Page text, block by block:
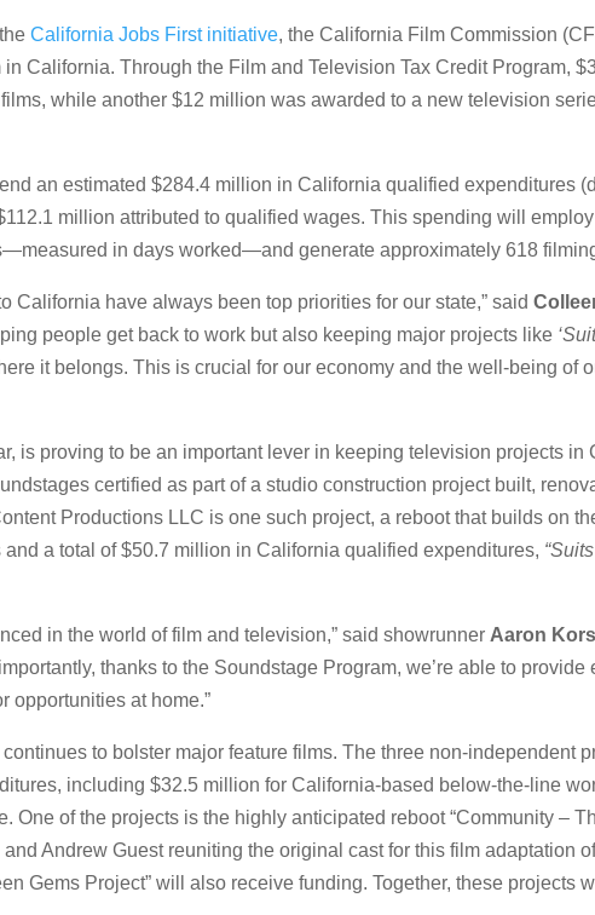
California Jobs First initiative, the California Film Commission
in California. Through the Film and Television Tax Credit Program,
while another $12 million was awarded to a new television
an estimated $284.4 million in California qualified expenditures
million attributed to qualified wages. This spending will
in days worked—and generate approximately 618
have always been top priorities for our state,” said
people get back to work but also keeping major projects like
it belongs. This is crucial for our economy and the well-being of
is proving to be an important lever in keeping television projects in
certified as part of a studio construction project built,
Productions LLC is one such project, a reboot that builds on
a total of $50.7 million in California qualified expenditures,
in the world of film and television,” said showrunner Aaron
thanks to the Soundstage Program, we’re able to provide
opportunities at home.”
to bolster major feature films. The three non-independent
including $32.5 million for California-based below-the-line
of the projects is the highly anticipated reboot “Community –
Andrew Guest reuniting the original cast for this film adaptation
Gems Project” will also receive funding. Together, these projects